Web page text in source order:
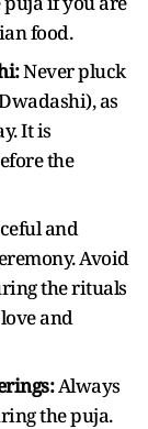
food.
Never pluck
as
It is
the
and
Avoid
the rituals
and
Always
the puja.